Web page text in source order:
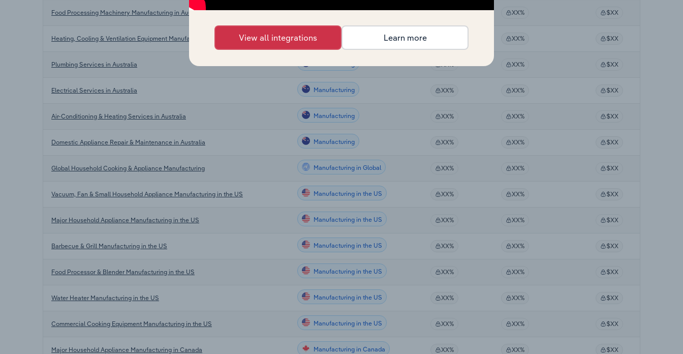
Food Processing Machinery Manufacturing in Australia Manufacturing XX% XX% $XX
Heating, Cooling & Ventilation Equipment Manufacturing in Australia Manufacturing XX% $XX
Plumbing Services in Australia XX% $XX
Electrical Services in Australia Manufacturing XX% XX% $XX
Air-Conditioning & Heating Services in Australia Manufacturing XX% XX% $XX
Domestic Appliance Repair & Maintenance in Australia Manufacturing XX% XX% $XX
Global Household Cooking & Appliance Manufacturing Manufacturing in Global XX% XX% $XX
Vacuum, Fan & Small Household Appliance Manufacturing in the US Manufacturing in the US XX% XX% $XX
Major Household Appliance Manufacturing in the US Manufacturing in the US XX% XX% $XX
Barbecue & Grill Manufacturing in the US Manufacturing in the US XX% XX% $XX
Food Processor & Blender Manufacturing in the US Manufacturing in the US XX% XX% $XX
Water Heater Manufacturing in the US Manufacturing in the US XX% XX% $XX
Commercial Cooking Equipment Manufacturing in the US Manufacturing in the US XX% XX% $XX
Major Household Appliance Manufacturing in Canada Manufacturing in Canada XX% XX% $XX
View all integrations Learn more